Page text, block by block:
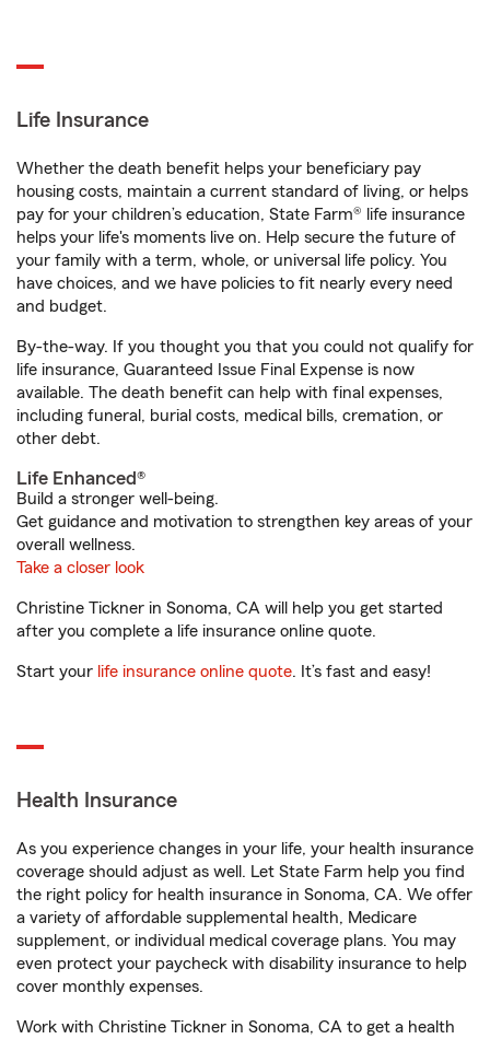
Life Insurance
Whether the death benefit helps your beneficiary pay
housing costs, maintain a current standard of living, or helps
pay for your children’s education, State Farm® life insurance
helps your life's moments live on. Help secure the future of
your family with a term, whole, or universal life policy. You
have choices, and we have policies to fit nearly every need
and budget.
By-the-way. If you thought you that you could not qualify for
life insurance, Guaranteed Issue Final Expense is now
available. The death benefit can help with final expenses,
including funeral, burial costs, medical bills, cremation, or
other debt.
Life Enhanced®
Build a stronger well-being.
Get guidance and motivation to strengthen key areas of your
overall wellness.
Take a closer look
Christine Tickner in Sonoma, CA will help you get started
after you complete a life insurance online quote.
Start your life insurance online quote. It’s fast and easy!
Health Insurance
As you experience changes in your life, your health insurance
coverage should adjust as well. Let State Farm help you find
the right policy for health insurance in Sonoma, CA. We offer
a variety of affordable supplemental health, Medicare
supplement, or individual medical coverage plans. You may
even protect your paycheck with disability insurance to help
cover monthly expenses.
Work with Christine Tickner in Sonoma, CA to get a health